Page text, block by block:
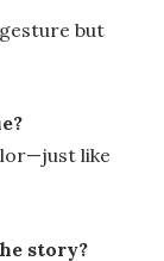
but
like
story?